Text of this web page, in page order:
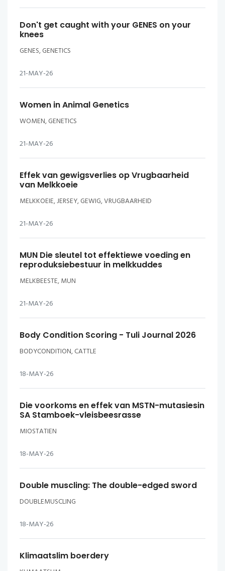
Don't get caught with your GENES on your
knees
GENES, GENETICS
21-MAY-26
Women in Animal Genetics
WOMEN, GENETICS
21-MAY-26
Effek van gewigsverlies op Vrugbaarheid
van Melkkoeie
MELKKOEIE, JERSEY, GEWIG, VRUGBAARHEID
21-MAY-26
MUN Die sleutel tot effektiewe voeding en
reproduksiebestuur in melkkuddes
MELKBEESTE, MUN
21-MAY-26
Body Condition Scoring - Tuli Journal 2026
BODYCONDITION, CATTLE
18-MAY-26
Die voorkoms en effek van MSTN-mutasiesin
SA Stamboek-vleisbeesrasse
MIOSTATIEN
18-MAY-26
Double muscling: The double-edged sword
DOUBLEMUSCLING
18-MAY-26
Klimaatslim boerdery